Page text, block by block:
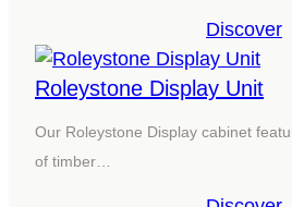
Discover
Roleystone Display Unit
Our Roleystone Display cabinet
of timber…